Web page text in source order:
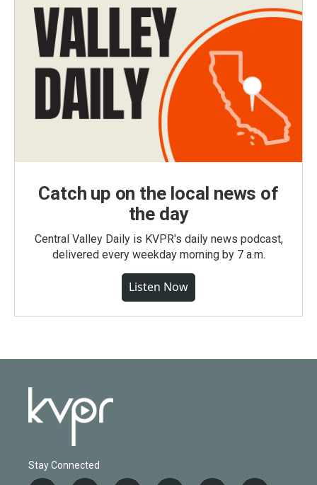
Catch up on the local news of
the day
Central Valley Daily is KVPR's daily news podcast,
delivered every weekday morning by 7 a.m.
Listen Now
Stay Connected